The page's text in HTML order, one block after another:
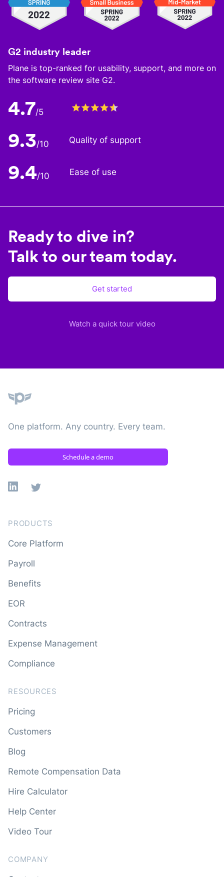
G2 industry leader
Plane is top-ranked for usability, support, and more on
the software review site G2.
4.7/5
9.3/10 Quality of support
9.4/10 Ease of use
Ready to dive in?
Talk to our team today.
Get started
Watch a quick tour video
One platform. Any country. Every team.
Schedule a demo
Linkedin
X
PRODUCTS
Core Platform
Payroll
Benefits
EOR
Contracts
Expense Management
Compliance
RESOURCES
Pricing
Customers
Blog
Remote Compensation Data
Hire Calculator
Help Center
Video Tour
COMPANY